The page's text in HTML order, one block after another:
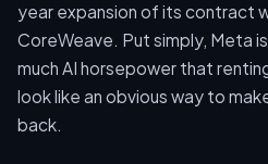
year expansion of its contract
CoreWeave. Put simply, Meta
much AI horsepower that
look like an obvious way to
back.